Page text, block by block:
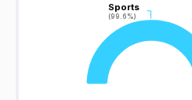
Sports
(99.6%)
Sports
(99.6%)